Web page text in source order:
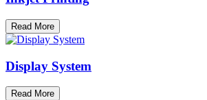
Read More
Display System
Read More